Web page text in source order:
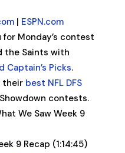
| ESPN.com
Monday’s contest
the Saints with
Picks.
their best NFL DFS
contests.
We Saw Week 9
9 Recap (1:14:45)